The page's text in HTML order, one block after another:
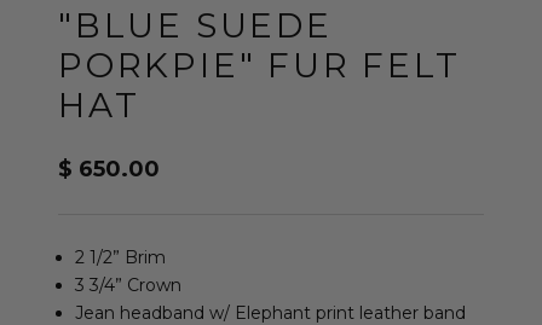
"BLUE SUEDE
PORKPIE" FUR FELT
HAT
Sale price
$ 650.00
2 1/2” Brim
3 3/4” Crown
Jean headband w/ Elephant print leather band